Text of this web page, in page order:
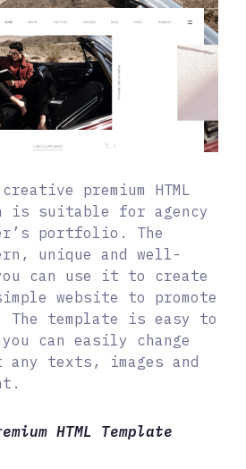
premium HTML
is suitable for agency
portfolio. The
unique and well-
can use it to create
website to promote
The template is easy to
can easily change
texts, images and
HTML Template